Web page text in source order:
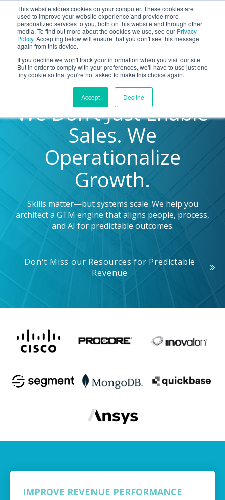
This website stores cookies on your computer. These cookies are
used to improve your website experience and provide more
personalized services to you, both on this website and through other
media. To find out more about the cookies we use, see our Privacy
Policy. Accepting below will ensure that you don't see this message
again from this device.
If you decline we won't track your information when you visit our site.
But in order to comply with your preferences, we'll have to use just one
tiny cookie so that you're not asked to make this choice again.
Accept Decline
BLOG
Let's
We Don’t Just Enable
Sales. We
Operationalize
Growth.
Skills matter—but systems scale. We help you
architect a GTM engine that aligns people, process,
and AI for predictable outcomes.
Don't Miss our Resources for Predictable
Revenue
IMPROVE REVENUE PERFORMANCE